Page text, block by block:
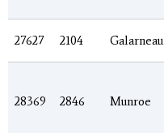
27627 2104 Galarneau
28369 2846 Munroe